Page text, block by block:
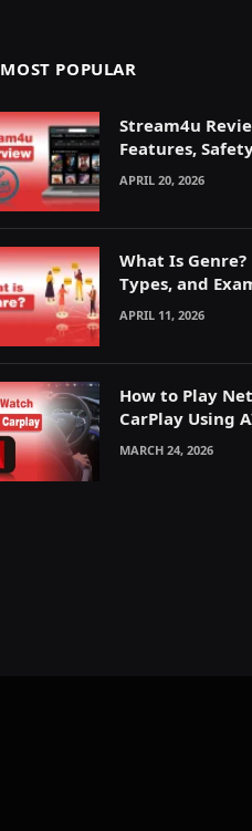
MOST POPULAR
Stream4u
Features,
Alternatives
APRIL 20, 2026
What Is
Types, and
APRIL 11, 2026
How to Play
CarPlay Using
Mirroring
MARCH 24, 2026